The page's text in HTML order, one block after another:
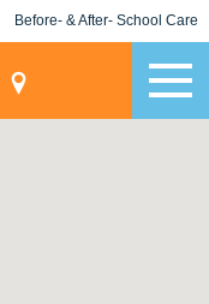
Before- & After- School Care